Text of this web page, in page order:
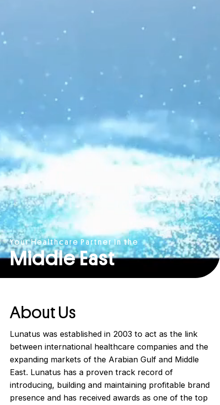
Your Healthcare Partner in the
Middle East
About Us
Lunatus was established in 2003 to act as the link
between international healthcare companies and the
expanding markets of the Arabian Gulf and Middle
East. Lunatus has a proven track record of
introducing, building and maintaining profitable brand
presence and has received awards as one of the top